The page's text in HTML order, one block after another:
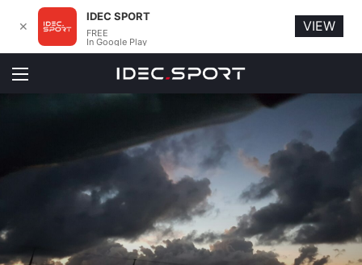
Menu
✕
IDEC SPORT
FREE
In Google Play
VIEW